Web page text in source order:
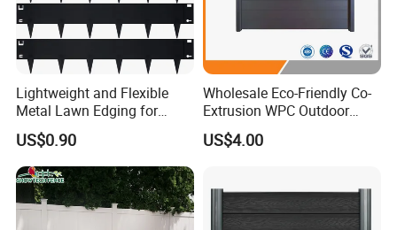
Lightweight and Flexible
Metal Lawn Edging for
Versatile Garden Pathway
Borders
US$0.90
Wholesale Eco-Friendly Co-
Extrusion WPC Outdoor
Living Security Garden
Exterior Customized Metal
Composite Fence
US$4.00